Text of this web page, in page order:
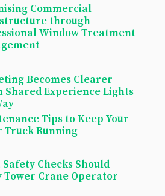
Commercial
through
Window Treatment
Becomes Clearer
Shared Experience Lights
Tips to Keep Your
Truck Running
Checks Should
Tower Crane Operator